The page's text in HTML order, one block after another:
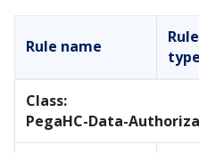
Rule name
Rule
type
Class:
PegaHC-Data-